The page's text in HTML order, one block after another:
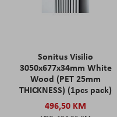
Sonitus Visilio
3050x677x34mm White
Wood (PET 25mm
THICKNESS) (1pcs pack)
496,50 KM